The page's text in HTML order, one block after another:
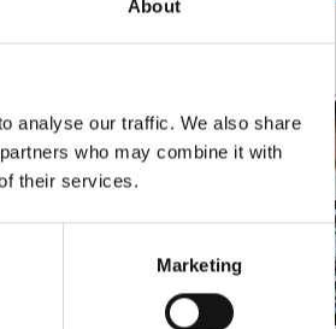
About
analyse our traffic. We also share
who may combine it with
their services.
Marketing